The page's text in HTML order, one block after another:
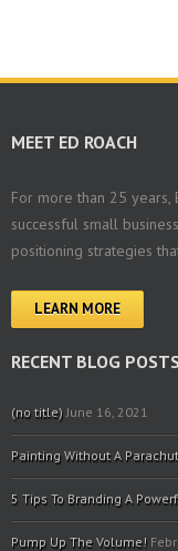
MEET ED ROACH
For more than 25 years,
successful small
positioning strategies
LEARN MORE
RECENT BLOG POSTS
(no title) June 16, 2021
Painting Without A
5 Tips To Branding A
Pump Up The Volume!